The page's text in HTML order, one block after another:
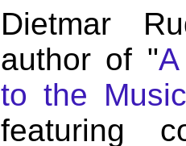
Dietmar
author of "
to the
featuring